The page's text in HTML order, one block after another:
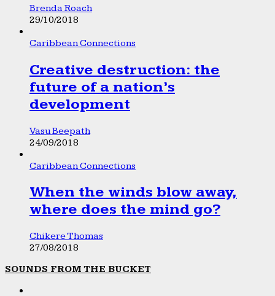
Brenda Roach
29/10/2018
Caribbean Connections
Creative destruction: the
future of a nation’s
development
Vasu Beepath
24/09/2018
Caribbean Connections
When the winds blow away,
where does the mind go?
Chikere Thomas
27/08/2018
SOUNDS FROM THE BUCKET